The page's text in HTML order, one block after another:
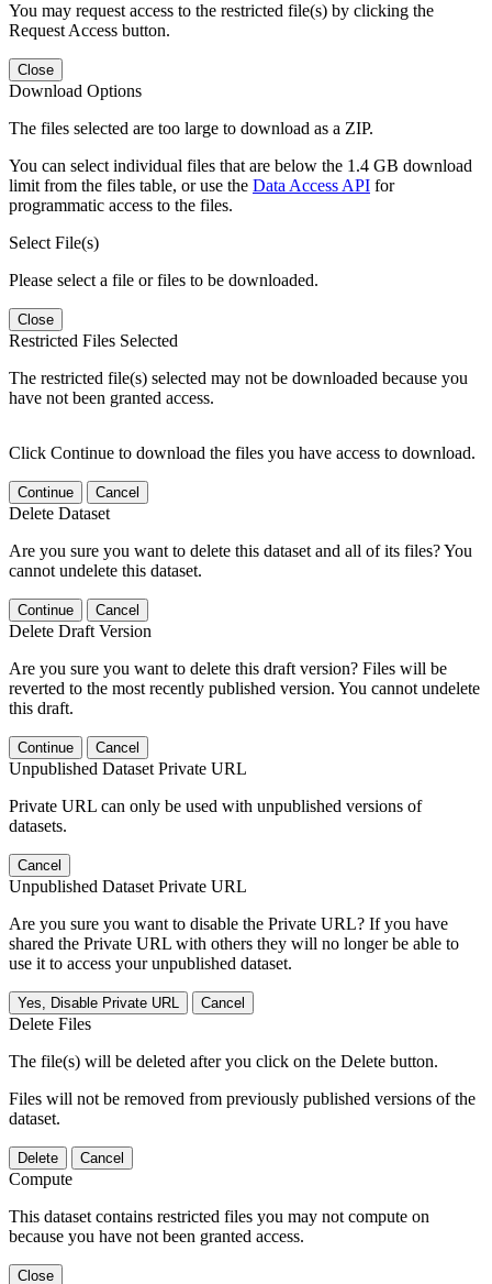
You may request access to the restricted file(s) by clicking the
Request Access button.
Close
Download Options
The files selected are too large to download as a ZIP.
You can select individual files that are below the 1.4 GB download
limit from the files table, or use the Data Access API for
programmatic access to the files.
Select File(s)
Please select a file or files to be downloaded.
Close
Restricted Files Selected
The restricted file(s) selected may not be downloaded because you
have not been granted access.
Click Continue to download the files you have access to download.
Continue Cancel
Delete Dataset
Are you sure you want to delete this dataset and all of its files? You
cannot undelete this dataset.
Continue Cancel
Delete Draft Version
Are you sure you want to delete this draft version? Files will be
reverted to the most recently published version. You cannot undelete
this draft.
Continue Cancel
Unpublished Dataset Private URL
Private URL can only be used with unpublished versions of
datasets.
Cancel
Unpublished Dataset Private URL
Are you sure you want to disable the Private URL? If you have
shared the Private URL with others they will no longer be able to
use it to access your unpublished dataset.
Yes, Disable Private URL Cancel
Delete Files
The file(s) will be deleted after you click on the Delete button.
Files will not be removed from previously published versions of the
dataset.
Delete Cancel
Compute
This dataset contains restricted files you may not compute on
because you have not been granted access.
Close